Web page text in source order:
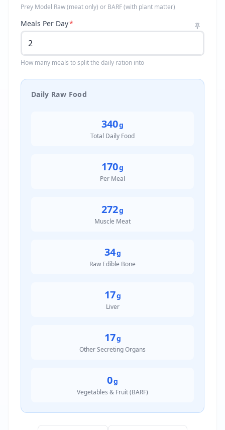
Prey Model Raw (meat only) or BARF (with plant matter)
Meals Per Day*
How many meals to split the daily ration into
Daily Raw Food
340g
Total Daily Food
170g
Per Meal
272g
Muscle Meat
34g
Raw Edible Bone
17g
Liver
17g
Other Secreting Organs
0g
Vegetables & Fruit (BARF)